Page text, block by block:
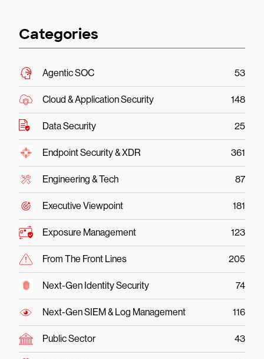
Categories
Agentic SOC 53
Cloud & Application Security 148
Data Security 25
Endpoint Security & XDR 361
Engineering & Tech 87
Executive Viewpoint 181
Exposure Management 123
From The Front Lines 205
Next-Gen Identity Security 74
Next-Gen SIEM & Log Management 116
Public Sector 43